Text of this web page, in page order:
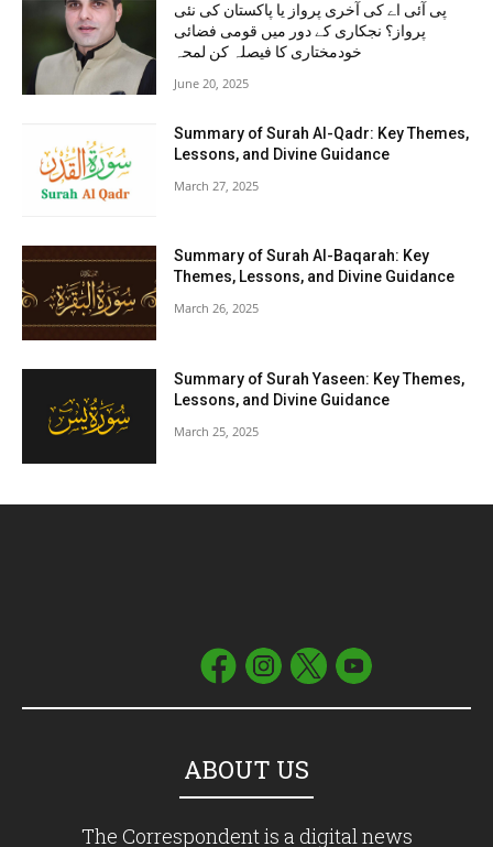
پی آئی اے کی آخری پرواز یا پاکستان کی نئی
پرواز؟ نجکاری کے دور میں قومی فضائی
خودمختاری کا فیصلہ کن لمحہ
June 20, 2025
Summary of Surah Al-Qadr: Key Themes,
Lessons, and Divine Guidance
March 27, 2025
Summary of Surah Al-Baqarah: Key
Themes, Lessons, and Divine Guidance
March 26, 2025
Summary of Surah Yaseen: Key Themes,
Lessons, and Divine Guidance
March 25, 2025
ABOUT US
The Correspondent is a digital news